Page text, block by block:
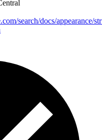
search/docs/appearance/